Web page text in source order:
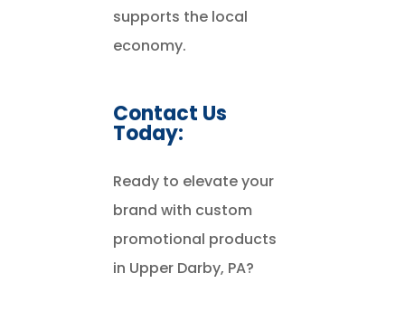
supports the local
economy.
Contact Us
Today:
Ready to elevate your
brand with custom
promotional products
in Upper Darby, PA?